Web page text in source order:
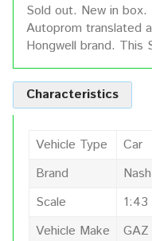
Sold out. New in box.
Autoprom translated
Hongwell brand. This
Characteristics
Vehicle Type
Car
Brand
Scale
1:43
Vehicle Make
GAZ